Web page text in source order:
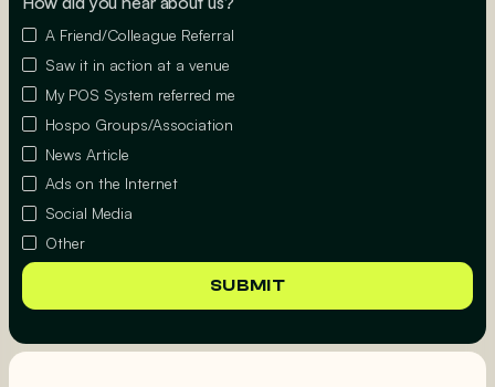
A Friend/Colleague Referral
Saw it in action at a venue
My POS System referred me
Hospo Groups/Association
News Article
Ads on the Internet
Social Media
Other